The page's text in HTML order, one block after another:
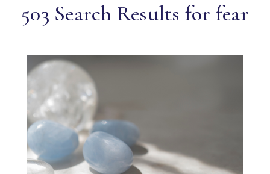
503 Search Results for fear